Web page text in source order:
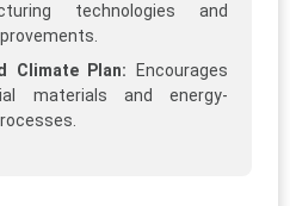
technologies and
Climate Plan: Encourages
materials and energy-